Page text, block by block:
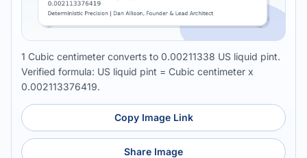
1 Cubic centimeter converts to 0.00211338 US liquid pint.
Verified formula: US liquid pint = Cubic centimeter x
0.002113376419.
Copy Image Link
Share Image